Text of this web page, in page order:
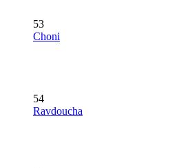
53
Choni
54
Ravdoucha